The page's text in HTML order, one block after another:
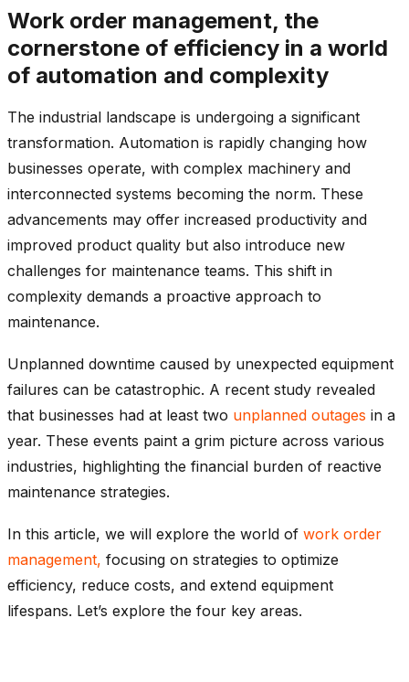
Work order management, the
cornerstone of efficiency in a world
of automation and complexity
The industrial landscape is undergoing a significant
transformation. Automation is rapidly changing how
businesses operate, with complex machinery and
interconnected systems becoming the norm. These
advancements may offer increased productivity and
improved product quality but also introduce new
challenges for maintenance teams. This shift in
complexity demands a proactive approach to
maintenance.
Unplanned downtime caused by unexpected equipment
failures can be catastrophic. A recent study revealed
that businesses had at least two unplanned outages in a
year. These events paint a grim picture across various
industries, highlighting the financial burden of reactive
maintenance strategies.
In this article, we will explore the world of work order
management, focusing on strategies to optimize
efficiency, reduce costs, and extend equipment
lifespans. Let’s explore the four key areas.